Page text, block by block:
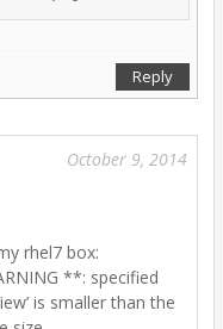
Reply
October 9, 2014
rhel7 box:
**: specified
is smaller than the